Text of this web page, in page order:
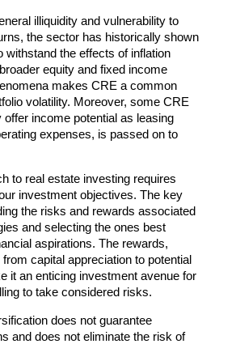
illiquidity and vulnerability to
the sector has historically shown
withstand the effects of inflation
equity and fixed income
makes CRE a common
volatility. Moreover, some CRE
income potential as leasing
expenses, is passed on to
to real estate investing requires
investment objectives. The key
the risks and rewards associated
and selecting the ones best
aspirations. The rewards,
capital appreciation to potential
it an enticing investment avenue for
to take considered risks.
does not guarantee
and does not eliminate the risk of